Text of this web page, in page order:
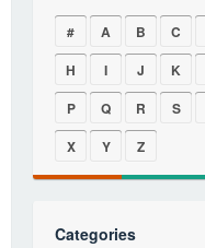
# A B C
H
I J K
P
Q R S
X
Y Z
Categories